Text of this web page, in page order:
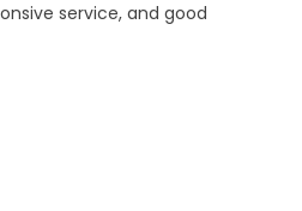
service, and good